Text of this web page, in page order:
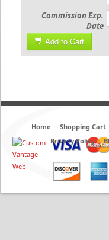
Commission Exp.
Date
Add to Cart
Home Shopping Cart
Privacy Policy